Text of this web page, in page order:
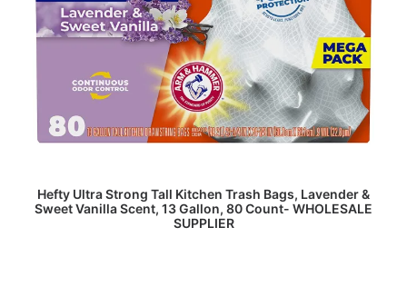
READ MORE
Hefty Ultra Strong Tall Kitchen Trash Bags, Lavender &
Sweet Vanilla Scent, 13 Gallon, 80 Count- WHOLESALE
SUPPLIER